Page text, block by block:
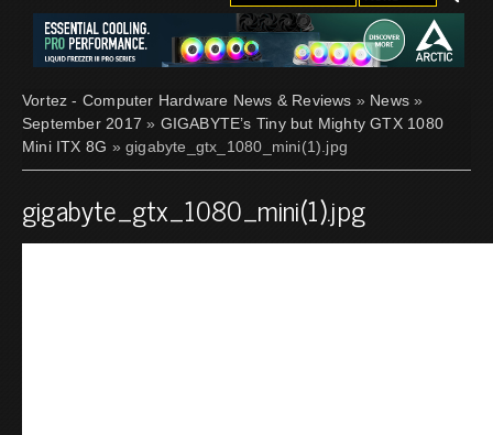
Vortez - Computer Hardware News & Reviews » News »
September 2017 » GIGABYTE’s Tiny but Mighty GTX 1080
Mini ITX 8G » gigabyte_gtx_1080_mini(1).jpg
gigabyte_gtx_1080_mini(1).jpg